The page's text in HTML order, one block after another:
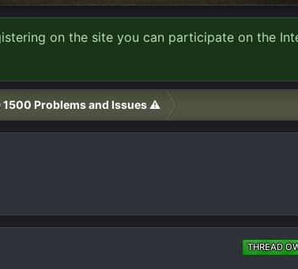
on the site you can participate on the
1500 Problems and Issues ⚠️
THREAD